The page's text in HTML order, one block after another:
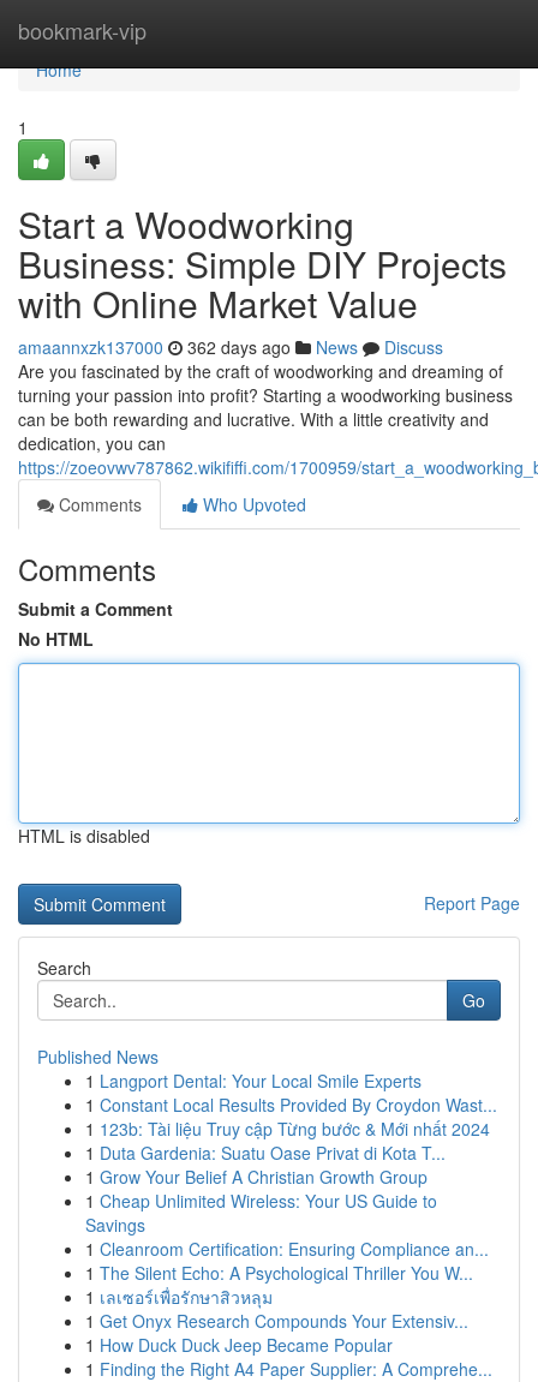
bookmark-vip
Home
Home
1
Start a Woodworking
Business: Simple DIY Projects
with Online Market Value
amaannxzk137000 362 days ago News
Discuss
Are you fascinated by the craft of woodworking and dreaming of
turning your passion into profit? Starting a woodworking business
can be both rewarding and lucrative. With a little creativity and
dedication, you can
https://zoeovwv787862.wikififfi.com/1700959/
Comments
Who Upvoted
Comments
Submit a Comment
No HTML
HTML is disabled
Report Page
Search
Go
Published News
1 Langport Dental: Your Local Smile Experts
1 Constant Local Results Provided By Croydon Wast...
1 123b: Tài liệu Truy cập Từng bước & Mới nhất 2024
1 Duta Gardenia: Suatu Oase Privat di Kota T...
1 Grow Your Belief A Christian Growth Group
1 Cheap Unlimited Wireless: Your US Guide to
Savings
1 Cleanroom Certification: Ensuring Compliance an...
1 The Silent Echo: A Psychological Thriller You W...
1 เลเซอร์เพื่อรักษาสิวหลุม
1 Get Onyx Research Compounds Your Extensiv...
1 How Duck Duck Jeep Became Popular
1 Finding the Right A4 Paper Supplier: A Comprehe...